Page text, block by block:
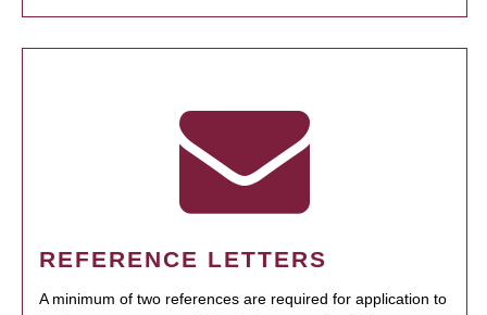
REFERENCE LETTERS
A minimum of two references are required for application to